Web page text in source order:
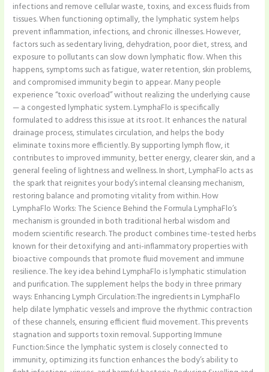
infections and remove cellular waste, toxins, and excess fluids from
tissues. When functioning optimally, the lymphatic system helps
prevent inflammation, infections, and chronic illnesses. However,
factors such as sedentary living, dehydration, poor diet, stress, and
exposure to pollutants can slow down lymphatic flow. When this
happens, symptoms such as fatigue, water retention, skin problems,
and compromised immunity begin to appear. Many people
experience “toxic overload” without realizing the underlying cause
— a congested lymphatic system. LymphaFlo is specifically
formulated to address this issue at its root. It enhances the natural
drainage process, stimulates circulation, and helps the body
eliminate toxins more efficiently. By supporting lymph flow, it
contributes to improved immunity, better energy, clearer skin, and a
general feeling of lightness and wellness. In short, LymphaFlo acts as
the spark that reignites your body’s internal cleansing mechanism,
restoring balance and promoting vitality from within. How
LymphaFlo Works: The Science Behind the Formula LymphaFlo’s
mechanism is grounded in both traditional herbal wisdom and
modern scientific research. The product combines time-tested herbs
known for their detoxifying and anti-inflammatory properties with
bioactive compounds that promote fluid movement and immune
resilience. The key idea behind LymphaFlo is lymphatic stimulation
and purification. The supplement helps the body in three primary
ways: Enhancing Lymph Circulation:The ingredients in LymphaFlo
help dilate lymphatic vessels and improve the rhythmic contraction
of these channels, ensuring efficient fluid movement. This prevents
stagnation and supports toxin removal. Supporting Immune
Function:Since the lymphatic system is closely connected to
immunity, optimizing its function enhances the body’s ability to